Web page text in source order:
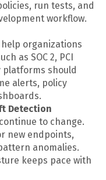
run tests, and
workflow.
organizations
as SOC 2, PCI
platforms should
alerts, policy
Detection
to change.
new endpoints,
anomalies.
keeps pace with